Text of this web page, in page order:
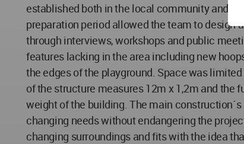
established both in the local community and a
preparation period allowed the team to design
through interviews, workshops and public
features lacking in the area including new
the edges of the playground. Space was
of the structure measures 12m x 1,2m and the
weight of the building. The main
changing needs without endangering the
changing surroundings and fits with the idea